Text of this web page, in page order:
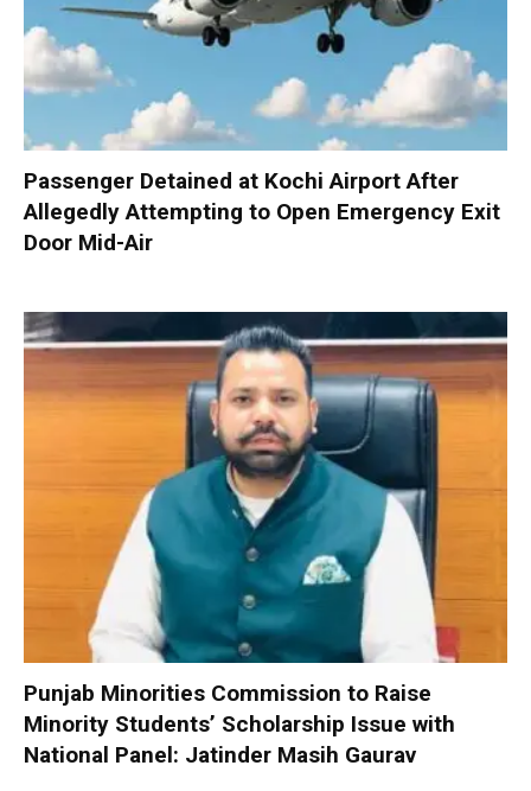
Passenger Detained at Kochi Airport After
Allegedly Attempting to Open Emergency Exit
Door Mid-Air
Punjab Minorities Commission to Raise
Minority Students’ Scholarship Issue with
National Panel: Jatinder Masih Gaurav